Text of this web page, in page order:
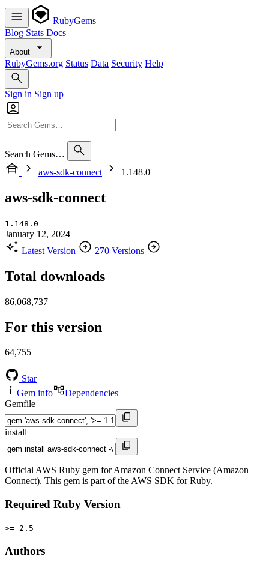
RubyGems
Blog Stats Docs
About
RubyGems.org Status Data Security Help
Sign in Sign up
Search Gems…
aws-sdk-connect
1.148.0
aws-sdk-connect
1.148.0
January 12, 2024
Latest Version
270 Versions
Total downloads
86,068,737
For this version
64,755
Star
Gem info
Dependencies
Gemfile
install
Official AWS Ruby gem for Amazon Connect Service (Amazon
Connect). This gem is part of the AWS SDK for Ruby.
Required Ruby Version
>= 2.5
Authors